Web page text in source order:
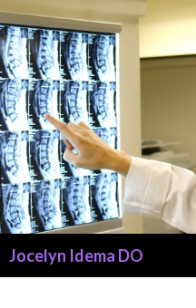
Jocelyn Idema DO